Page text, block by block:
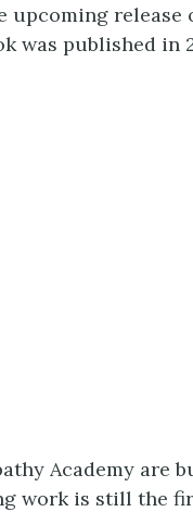
upcoming
was published in
Academy are
work is still the